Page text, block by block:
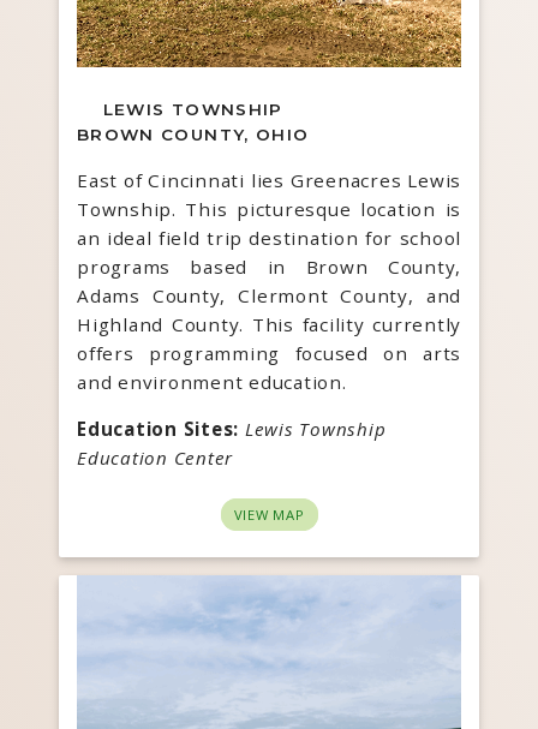
LEWIS TOWNSHIP
BROWN COUNTY, OHIO
East of Cincinnati lies Greenacres Lewis
Township. This picturesque location is
an ideal field trip destination for school
programs based in Brown County,
Adams County, Clermont County, and
Highland County. This facility currently
offers programming focused on arts
and environment education.
Education Sites: Lewis Township
Education Center
VIEW MAP